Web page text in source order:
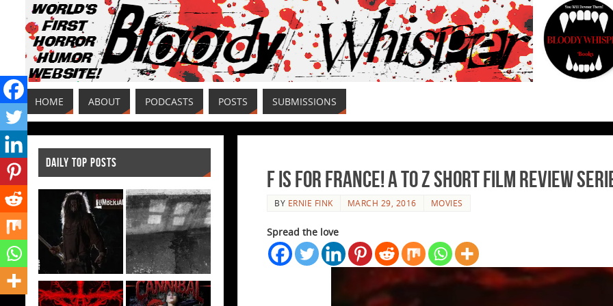
HOME ABOUT PODCASTS POSTS SUBMISSIONS
F is for France! A to Z Short Film Review
BY ERNIE FINK MARCH 29, 2016 MOVIES
Spread the love
DAILY TOP POSTS